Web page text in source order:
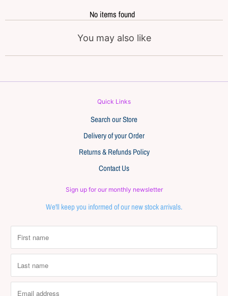
No items found
You may also like
Quick Links
Search our Store
Delivery of your Order
Returns & Refunds Policy
Contact Us
Sign up for our monthly newsletter
We'll keep you informed of our new stock arrivals.